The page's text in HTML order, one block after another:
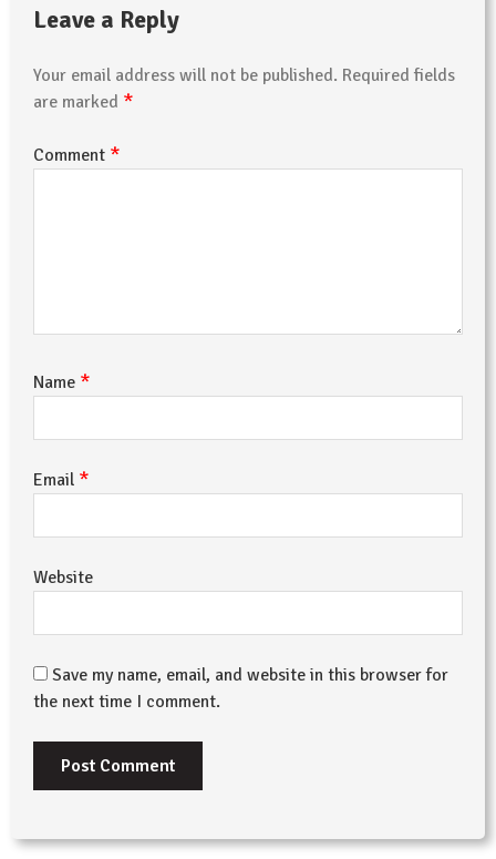
Leave a Reply
Your email address will not be published. Required fields
are marked *
Comment *
Name *
Email *
Website
Save my name, email, and website in this browser for
the next time I comment.